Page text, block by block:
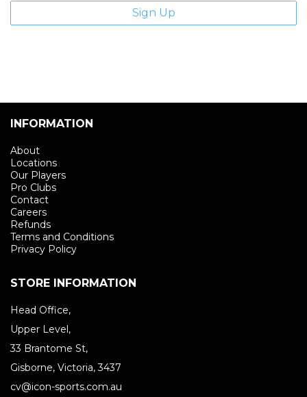
INFORMATION
About
Locations
Our Players
Pro Clubs
Contact
Careers
Refunds
Terms and Conditions
Privacy Policy
STORE INFORMATION
Head Office,
Upper Level,
33 Brantome St,
Gisborne, Victoria, 3437
cv@icon-sports.com.au